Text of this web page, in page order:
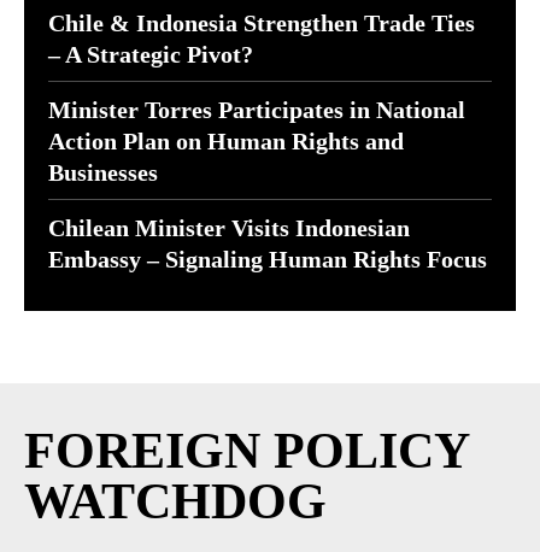
Chile & Indonesia Strengthen Trade Ties
– A Strategic Pivot?
Minister Torres Participates in National
Action Plan on Human Rights and
Businesses
Chilean Minister Visits Indonesian
Embassy – Signaling Human Rights Focus
FOREIGN POLICY
WATCHDOG